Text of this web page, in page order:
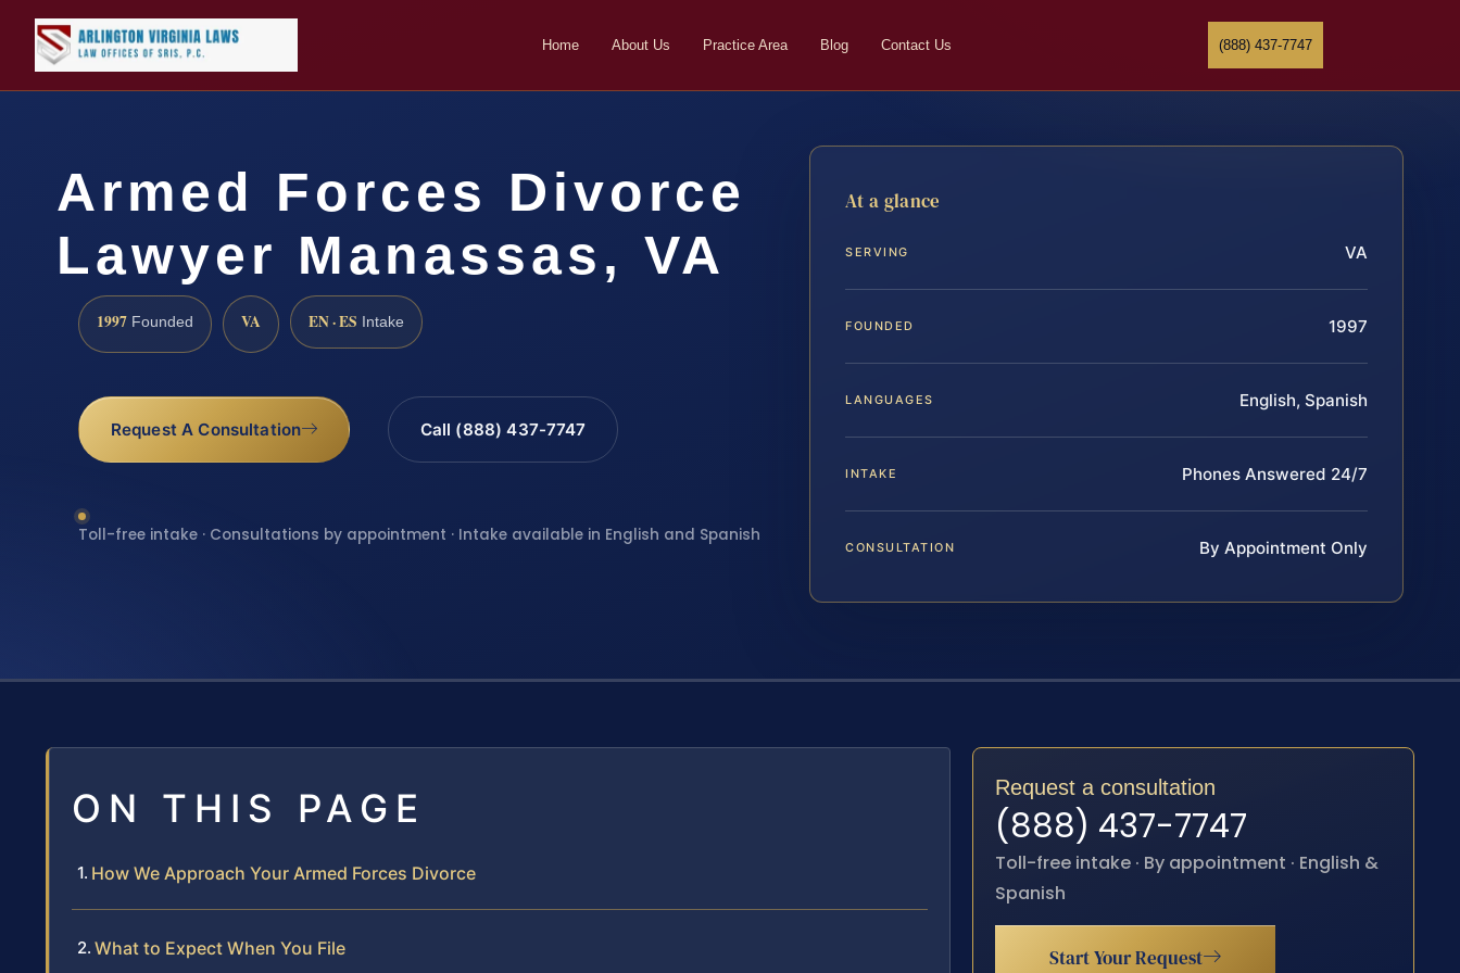
Home About Us Practice Area Blog Contact Us (888) 437-7747
Armed Forces Divorce
Lawyer Manassas, VA
1997 Founded VA EN · ES Intake
Request A Consultation Call (888) 437-7747
Toll-free intake · Consultations by appointment · Intake available in English and Spanish
At a glance
SERVING VA
FOUNDED 1997
LANGUAGES English, Spanish
INTAKE Phones Answered 24/7
CONSULTATION By Appointment Only
ON THIS PAGE
How We Approach Your Armed Forces Divorce
What to Expect When You File
Request a consultation
(888) 437-7747
Toll-free intake · By appointment · English &
Spanish
Start Your Request